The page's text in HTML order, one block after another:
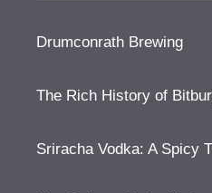
Drumconrath Brewing
The Rich History of
Sriracha Vodka: A Spicy